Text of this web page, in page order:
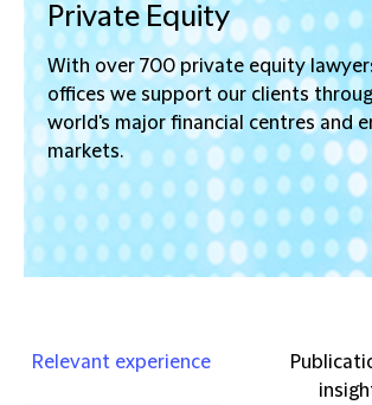
Private Equity
With over 700 private equity
offices we support our clients
world's major financial centres and
markets.
Relevant experience